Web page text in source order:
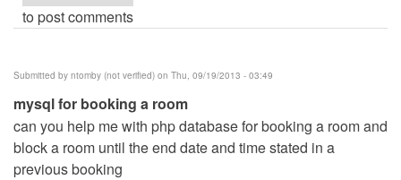
to post comments
Submitted by ntomby (not verified) on Thu, 09/19/2013 - 03:49
mysql for booking a room
can you help me with php database for booking a room and
block a room until the end date and time stated in a
previous booking